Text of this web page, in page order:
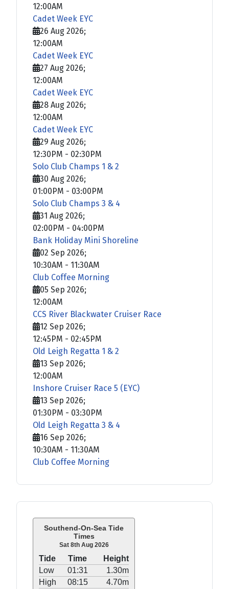
Southend-On-Sea Tide
Times
Sat 8th Aug 2026
Tide Time
Height
Low
01:31
1.30m
High
08:15
4.70m
12:00AM
Cadet Week EYC
26 Aug 2026;
12:00AM
Cadet Week EYC
27 Aug 2026;
12:00AM
Cadet Week EYC
28 Aug 2026;
12:00AM
Cadet Week EYC
29 Aug 2026;
12:30PM - 02:30PM
Solo Club Champs 1 & 2
30 Aug 2026;
01:00PM - 03:00PM
Solo Club Champs 3 & 4
31 Aug 2026;
02:00PM - 04:00PM
Bank Holiday Mini Shoreline
02 Sep 2026;
10:30AM - 11:30AM
Club Coffee Morning
05 Sep 2026;
12:00AM
CCS River Blackwater Cruiser Race
12 Sep 2026;
12:45PM - 02:45PM
Old Leigh Regatta 1 & 2
13 Sep 2026;
12:00AM
Inshore Cruiser Race 5 (EYC)
13 Sep 2026;
01:30PM - 03:30PM
Old Leigh Regatta 3 & 4
16 Sep 2026;
10:30AM - 11:30AM
Club Coffee Morning